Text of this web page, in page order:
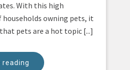
With this high
households owning pets, it
pets are a hot topic [...]
reading